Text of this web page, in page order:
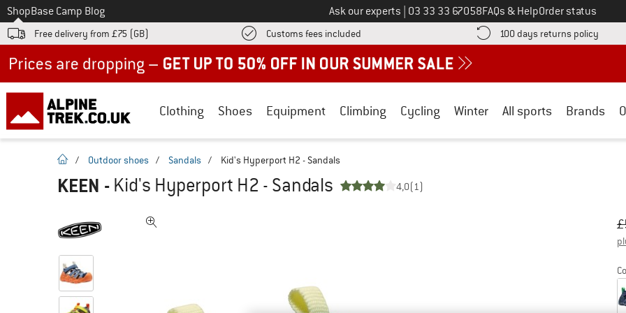
To
ShopBase Camp Blog Ask our experts Call us on
03 33 33 67058FAQs & HelpOrder status
Free delivery from £75 (GB) Customs fees included Find more shipping information here! Opens an information box
100 days returns policy Find
Clothing Shoes Equipment Climbing Cycling Winter All sports Brands
homepage
/ Outdoor shoes / Sandals / Kid's Hyperport H2 - Sandals
KEEN - Kid's Hyperport H2 - Sandals 4,0(1)
£